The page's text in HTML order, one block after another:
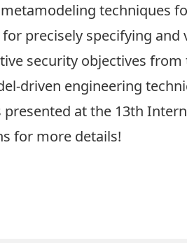
techniques
precisely specifying and
security objectives from
driven engineering
at the 13th
for more details!